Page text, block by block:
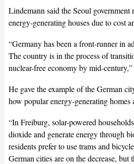
Lindemann said the Seoul government
energy-generating houses due to cost
“Germany has been a front-runner in
The country is in the process of
nuclear-free economy by mid-
He gave the example of the German
how popular energy-generating homes
“In Freiburg, solar-powered
dioxide and generate energy through
residents prefer to use trams and
German cities are on the decrease,